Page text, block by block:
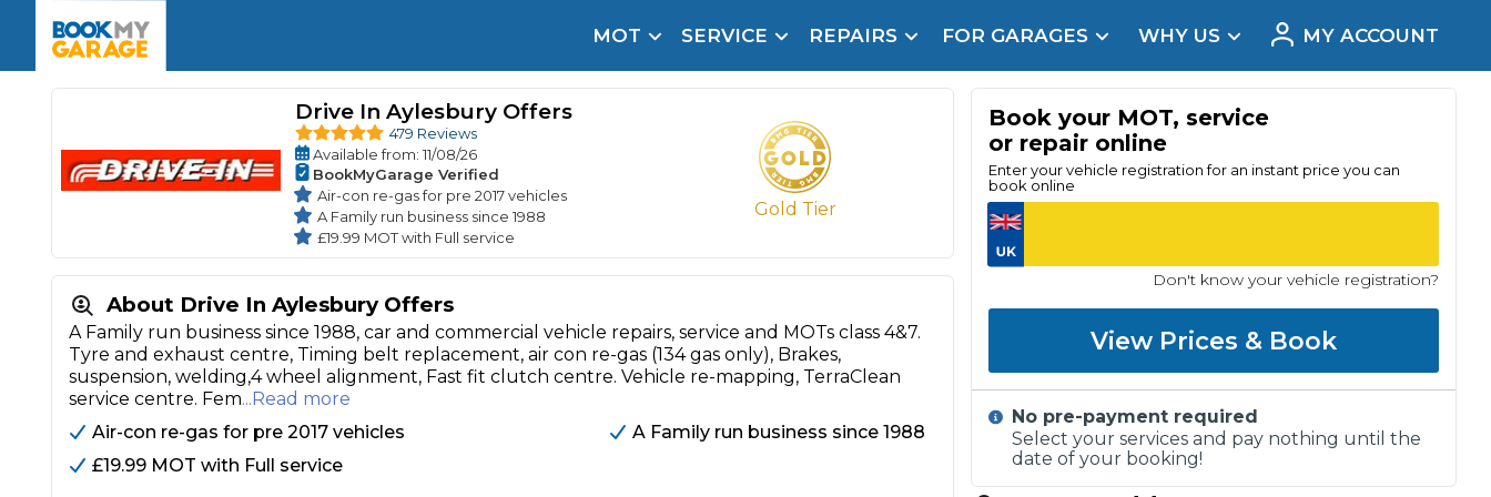
MOT
Book Now
Book a Pre-MOT Check
MOT Due Checker
SERVICE
Book Now
Full Service
Interim Service
Major Service
Servicing Advice
How Much Does a Car Service Cost?
What Does a Full Service Include?
REPAIRS
Book Now
Car Repairs
Cosmetic
Mobile MechanicsWheel Alignment
Oil Change
Brake Fluid Replacement
FOR GARAGES
Independent Garage OEM Franchised Dealer Mobile Mechanics SMART & Cosmetic Repairs
SERVICES & PACKAGES
WHY US
The UK's Number 1 MOT & Service Comparison Site for a Reason
Verified garages. Transparent prices with no upfront payment. Book in under 60 seconds.
Car care made simple – no stress, no surprises.
Key Benefits
Verified Garages Transparent Pricing 24/7 Booking No Upfront Payments Real Reviews
MY ACCOUNT
Drive In Aylesbury Offers
479 Reviews
Availablefrom: 11/08/26
BookMyGarage Verified
Air-con re-gas for pre 2017 vehicles
A Family run business since 1988
£19.99 MOT with Full service
Gold Tier
About Drive In Aylesbury Offers
A Family run business since 1988, car and commercial vehicle repairs, service and MOTs class 4&7.
Tyre and exhaust centre, Timing belt replacement, air con re-gas (134 gas only), Brakes,
suspension, welding,4 wheel alignment, Fast fit clutch centre. Vehicle re-mapping, TerraClean
service centre. Fem...Read more
Air-con re-gas for pre 2017 vehicles
A Family run business since 1988
£19.99 MOT with Full service
Book your MOT, service
or repair online
Enter your vehicle registration for an instant price you can
book online
Don't know your vehicle registration?
View Prices & Book
No pre-payment required
Select your services and pay nothing until the
date of your booking!